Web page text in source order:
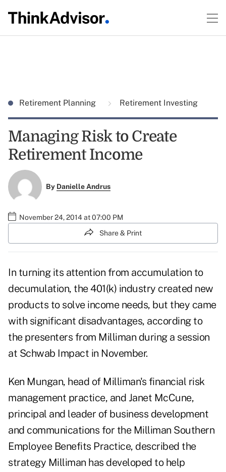
Retirement Planning Retirement Investing
Managing Risk to Create
Retirement Income
By Danielle Andrus
November 24, 2014 at 07:00 PM
Share & Print
In turning its attention from accumulation to
decumulation, the 401(k) industry created new
products to solve income needs, but they came
with significant disadvantages, according to
the presenters from Milliman during a session
at Schwab Impact in November.
Ken Mungan, head of Milliman's financial risk
management practice, and Janet McCune,
principal and leader of business development
and communications for the Milliman Southern
Employee Benefits Practice, described the
strategy Milliman has developed to help